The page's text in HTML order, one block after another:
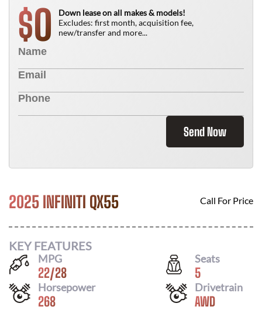
$0
Down lease on all makes & models!
Excludes: first month, acquisition fee,
new/transfer and more...
Send Now
2025 INFINITI QX55 Call For Price
KEY FEATURES
MPG
22/28
Seats
5
Horsepower
268
Drivetrain
AWD